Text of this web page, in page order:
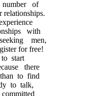
of
with
men,
for free!
start
there
to find
to talk,